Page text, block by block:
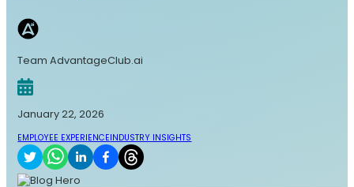
Team AdvantageClub.ai
January 22, 2026
EMPLOYEE EXPERIENCEINDUSTRY INSIGHTS